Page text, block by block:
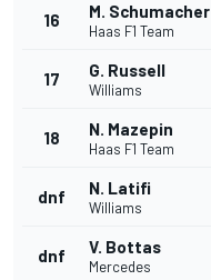
16 M. Schumacher
Haas F1 Team
17 G. Russell
Williams
18 N. Mazepin
Haas F1 Team
dnf N. Latifi
Williams
dnf V. Bottas
Mercedes